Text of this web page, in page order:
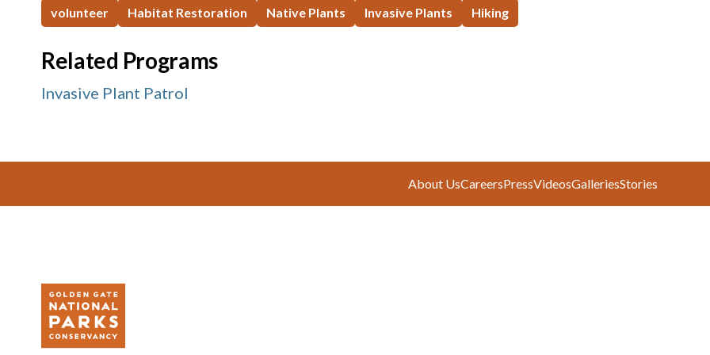
volunteer Habitat Restoration Native Plants Invasive Plants Hiking
Related Programs
Invasive Plant Patrol
About UsCareersPressVideosGalleriesStories